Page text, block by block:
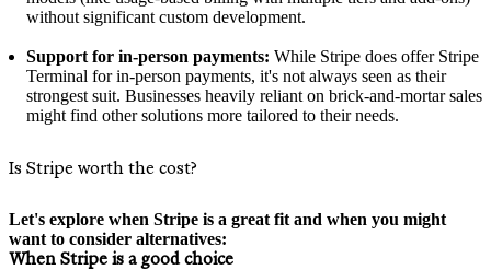
without significant custom development.
Support for in-person payments: While Stripe does offer Stripe
Terminal for in-person payments, it's not always seen as their
strongest suit. Businesses heavily reliant on brick-and-mortar sales
might find other solutions more tailored to their needs.
Is Stripe worth the cost?
Let's explore when Stripe is a great fit and when you might
want to consider alternatives:
When Stripe is a good choice